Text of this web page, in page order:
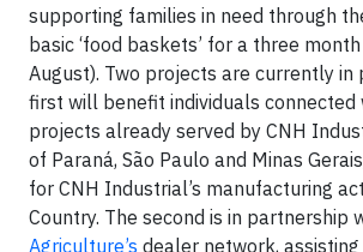
supporting families in need through
basic ‘food baskets’ for a three
August). Two projects are currently in
first will benefit individuals connected
projects already served by CNH
of Paraná, São Paulo and Minas
for CNH Industrial’s manufacturing
Country. The second is in partnership
Agriculture’s dealer network,